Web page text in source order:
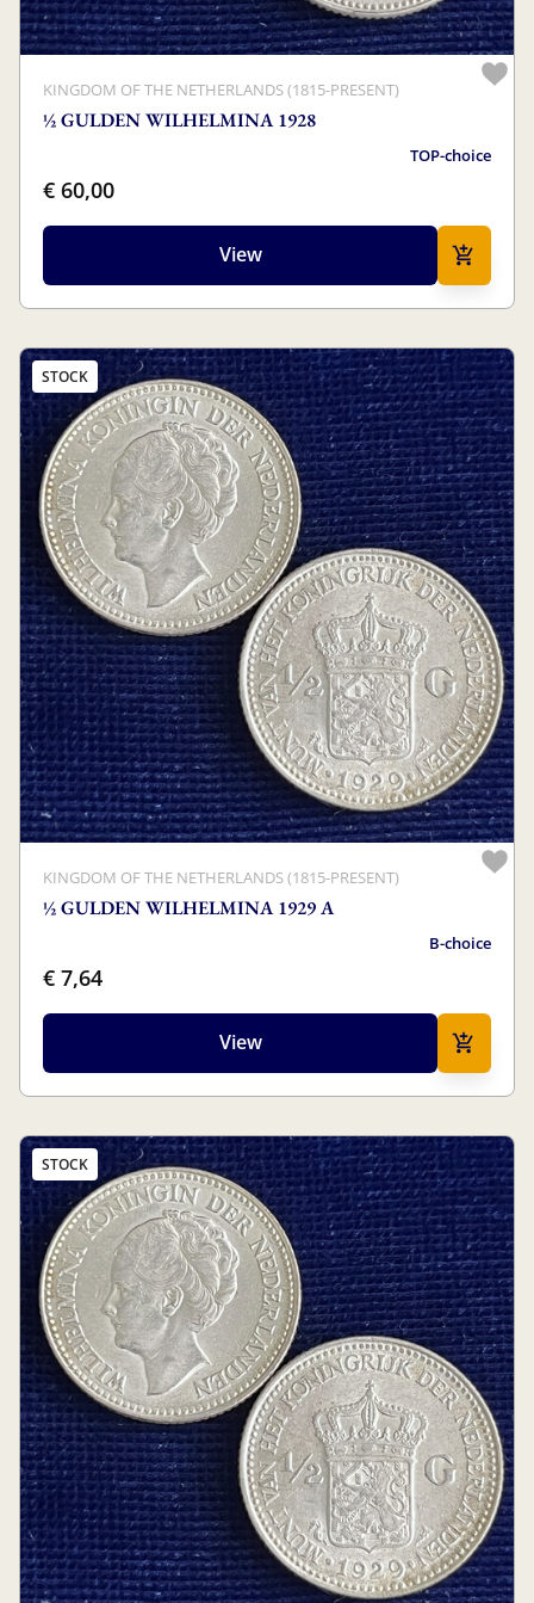
KINGDOM OF THE NETHERLANDS (1815-PRESENT)
½ GULDEN WILHELMINA 1928
TOP-choice
€ 60,00
View
STOCK
KINGDOM OF THE NETHERLANDS (1815-PRESENT)
½ GULDEN WILHELMINA 1929 A
B-choice
€ 7,64
View
STOCK